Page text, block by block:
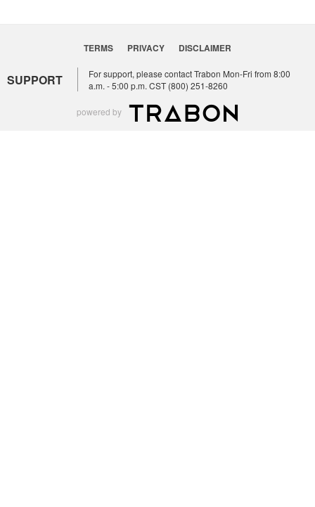
TERMS PRIVACY DISCLAIMER
SUPPORT
For support, please contact Trabon Mon-Fri from 8:00
a.m. - 5:00 p.m. CST (800) 251-8260
powered by